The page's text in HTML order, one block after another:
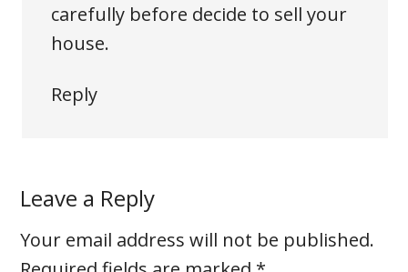
carefully before decide to sell your
house.
Reply
Leave a Reply
Your email address will not be published.